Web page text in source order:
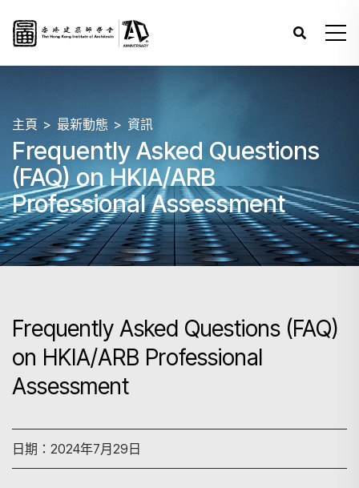
主頁 最新動態 資訊
Frequently Asked Questions
(FAQ) on HKIA/ARB
Professional Assessment
Frequently Asked Questions (FAQ)
on HKIA/ARB Professional
Assessment
日期：2024年7月29日